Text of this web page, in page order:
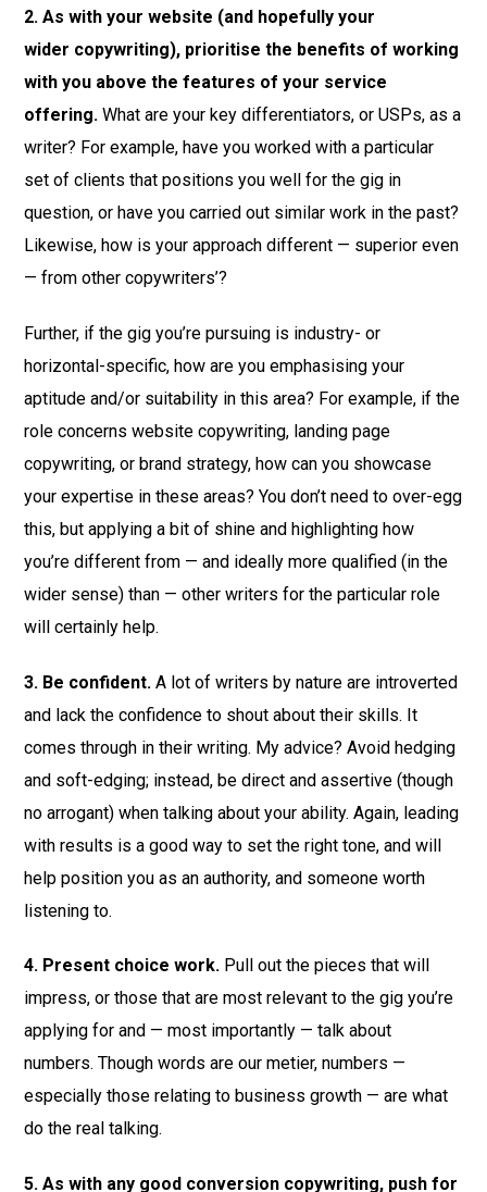
2. As with your website (and hopefully your
wider copywriting), prioritise the benefits of working
with you above the features of your service
offering. What are your key differentiators, or USPs, as a
writer? For example, have you worked with a particular
set of clients that positions you well for the gig in
question, or have you carried out similar work in the past?
Likewise, how is your approach different — superior even
— from other copywriters’?
Further, if the gig you’re pursuing is industry- or
horizontal-specific, how are you emphasising your
aptitude and/or suitability in this area? For example, if the
role concerns website copywriting, landing page
copywriting, or brand strategy, how can you showcase
your expertise in these areas? You don’t need to over-egg
this, but applying a bit of shine and highlighting how
you’re different from — and ideally more qualified (in the
wider sense) than — other writers for the particular role
will certainly help.
3. Be confident. A lot of writers by nature are introverted
and lack the confidence to shout about their skills. It
comes through in their writing. My advice? Avoid hedging
and soft-edging; instead, be direct and assertive (though
no arrogant) when talking about your ability. Again, leading
with results is a good way to set the right tone, and will
help position you as an authority, and someone worth
listening to.
4. Present choice work. Pull out the pieces that will
impress, or those that are most relevant to the gig you’re
applying for and — most importantly — talk about
numbers. Though words are our metier, numbers —
especially those relating to business growth — are what
do the real talking.
5. As with any good conversion copywriting, push for